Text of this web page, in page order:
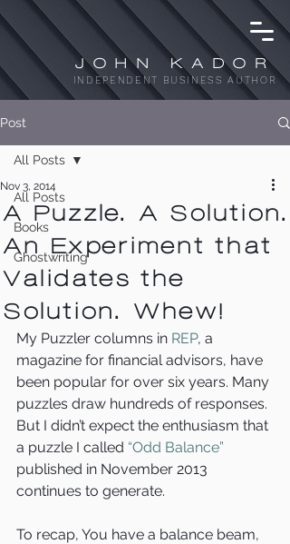
INDEPENDENT BUSINESS AUTHOR
JOHN KADOR
Post
All Posts
Books
Ghostwriting
All Posts
A Puzzle. A Solution.
An Experiment that
Validates the
Solution. Whew!
Nov 3, 2014
My Puzzler columns in REP, a
magazine for financial advisors, have
been popular for over six years. Many
puzzles draw hundreds of responses.
But I didn’t expect the enthusiasm that
a puzzle I called “Odd Balance”
published in November 2013
continues to generate.
To recap, You have a balance beam,